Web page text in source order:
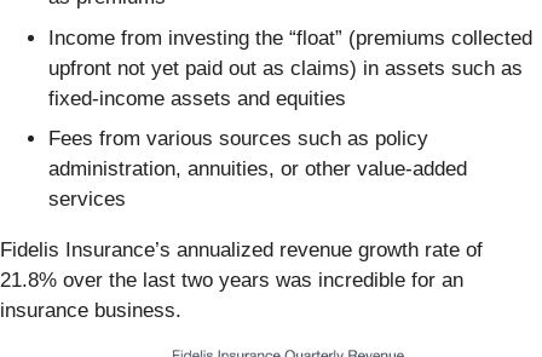
Income from investing the “float” (premiums collected
upfront not yet paid out as claims) in assets such as
fixed-income assets and equities
Fees from various sources such as policy
administration, annuities, or other value-added
services
Fidelis Insurance’s annualized revenue growth rate of
21.8% over the last two years was incredible for an
insurance business.